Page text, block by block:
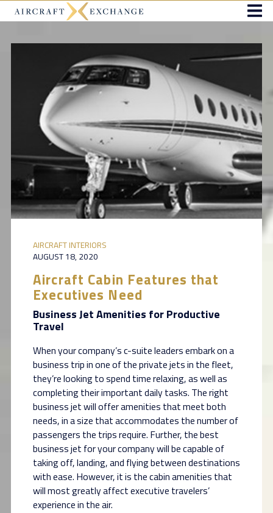
AIRCRAFT INTERIORS
AUGUST 18, 2020
Aircraft Cabin Features that
Executives Need
Business Jet Amenities for Productive
Travel
When your company’s c-suite leaders embark on a
business trip in one of the private jets in the fleet,
they’re looking to spend time relaxing, as well as
completing their important daily tasks. The right
business jet will offer amenities that meet both
needs, in a size that accommodates the number of
passengers the trips require. Further, the best
business jet for your company will be capable of
taking off, landing, and flying between destinations
with ease. However, it is the cabin amenities that
will most greatly affect executive travelers’
experience in the air.